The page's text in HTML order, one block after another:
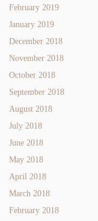
February 2019
January 2019
December 2018
November 2018
October 2018
September 2018
August 2018
July 2018
June 2018
May 2018
April 2018
March 2018
February 2018